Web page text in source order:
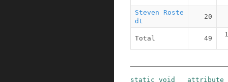
Steven Roste
dt
20
Total 49
static void